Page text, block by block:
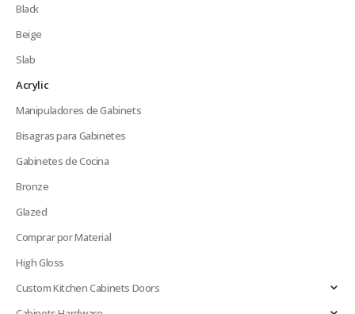
Black
Beige
Slab
Acrylic
Manipuladores de Gabinets
Bisagras para Gabinetes
Gabinetes de Cocina
Bronze
Glazed
Comprar por Material
High Gloss
Custom Kitchen Cabinets Doors